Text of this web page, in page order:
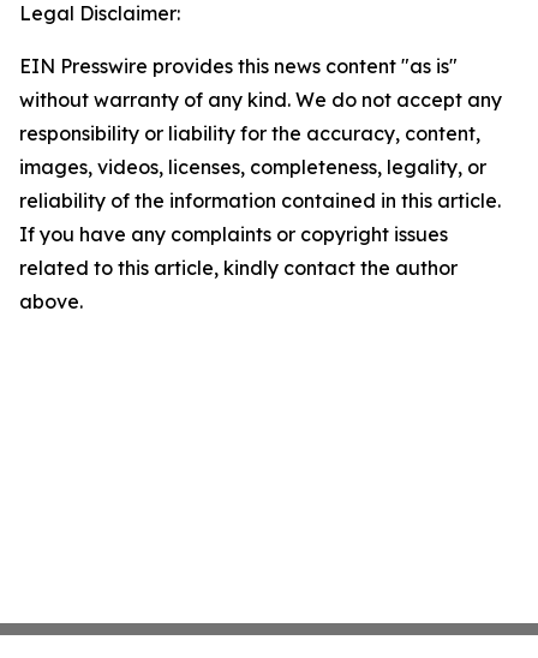
Legal Disclaimer:
EIN Presswire provides this news content "as is"
without warranty of any kind. We do not accept any
responsibility or liability for the accuracy, content,
images, videos, licenses, completeness, legality, or
reliability of the information contained in this article.
If you have any complaints or copyright issues
related to this article, kindly contact the author
above.